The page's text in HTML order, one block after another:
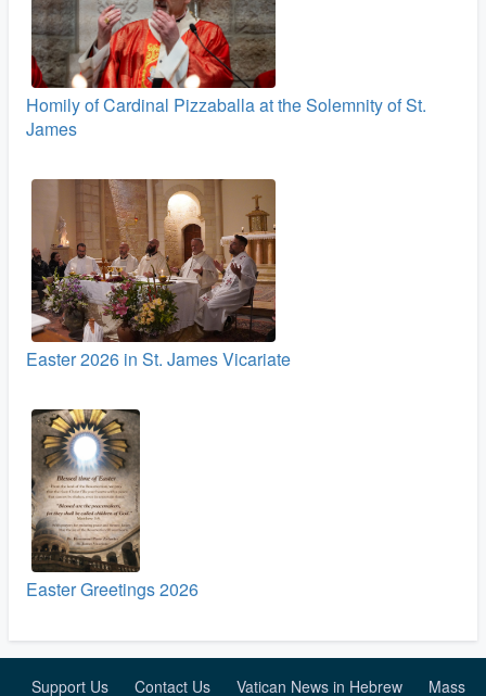
Homily of Cardinal Pizzaballa at the Solemnity of St.
James
Easter 2026 in St. James Vicariate
Easter Greetings 2026
Support Us Contact Us Vatican News in Hebrew Mass